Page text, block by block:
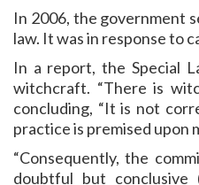
In 2006, the government
law. It was in response to
In a report, the Special
witchcraft. “There is
concluding, “It is not
practice is premised upon
“Consequently, the
doubtful but conclusive